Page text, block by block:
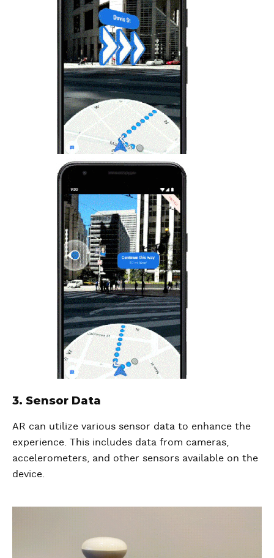
3. Sensor Data
AR can utilize various sensor data to enhance the
experience. This includes data from cameras,
accelerometers, and other sensors available on the
device.